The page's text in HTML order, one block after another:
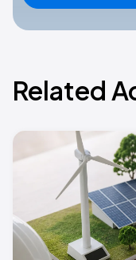
Related